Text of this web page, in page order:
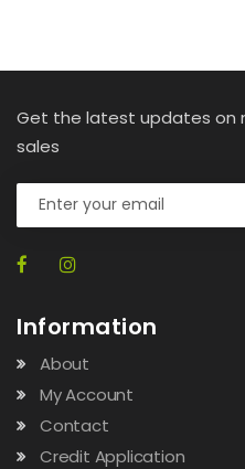
Get the latest updates on
sales
Information
About
My Account
Contact
Credit Application